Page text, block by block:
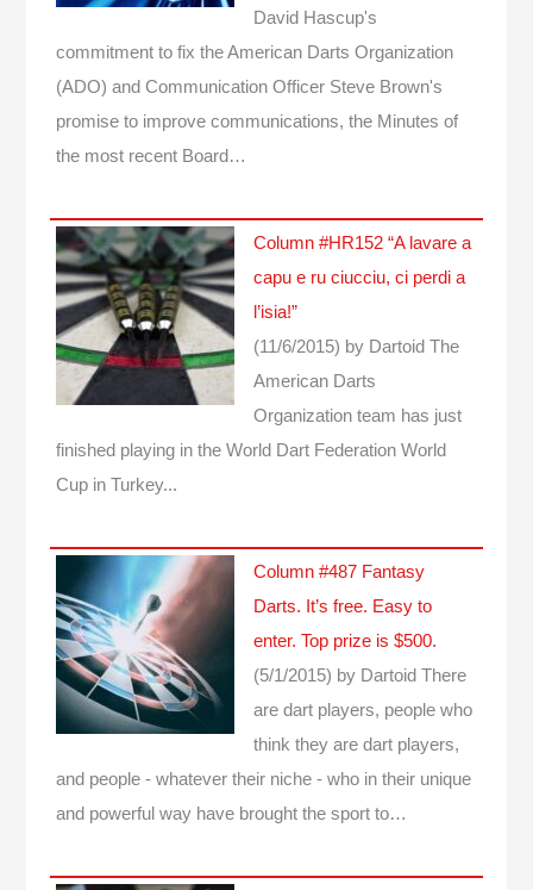
David Hascup's
commitment to fix the American Darts Organization
(ADO) and Communication Officer Steve Brown's
promise to improve communications, the Minutes of
the most recent Board…
Column #HR152 “A lavare a
capu e ru ciucciu, ci perdi a
l’isia!”
(11/6/2015) by Dartoid The
American Darts
Organization team has just
finished playing in the World Dart Federation World
Cup in Turkey...
Column #487 Fantasy
Darts. It’s free. Easy to
enter. Top prize is $500.
(5/1/2015) by Dartoid There
are dart players, people who
think they are dart players,
and people - whatever their niche - who in their unique
and powerful way have brought the sport to…